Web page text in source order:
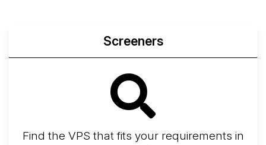
Screeners
Find the VPS that fits your requirements in